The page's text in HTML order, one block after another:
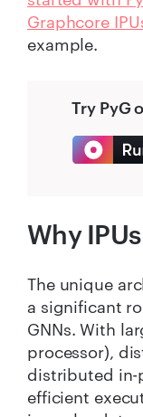
Graphcore
example.
Try PyG
Why
The unique
a significant
GNNs. With
processor),
distributed in-
efficient